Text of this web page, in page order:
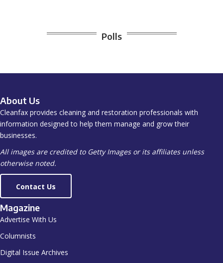
Polls
About Us
Cleanfax provides cleaning and restoration professionals with
information designed to help them manage and grow their
businesses.
All images are credited to Getty Images or its affiliates unless
otherwise noted.
Contact Us
Magazine
Advertise With Us
Columnists
Digital Issue Archives